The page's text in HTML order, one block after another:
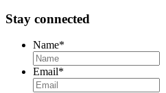
Stay connected
Name*
Email*